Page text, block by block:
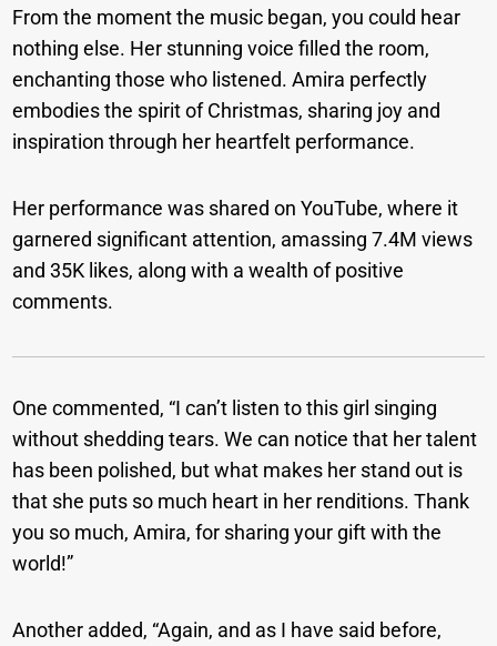
From the moment the music began, you could hear
nothing else. Her stunning voice filled the room,
enchanting those who listened. Amira perfectly
embodies the spirit of Christmas, sharing joy and
inspiration through her heartfelt performance.
Her performance was shared on YouTube, where it
garnered significant attention, amassing 7.4M views
and 35K likes, along with a wealth of positive
comments.
One commented, “I can’t listen to this girl singing
without shedding tears. We can notice that her talent
has been polished, but what makes her stand out is
that she puts so much heart in her renditions. Thank
you so much, Amira, for sharing your gift with the
world!”
Another added, “Again, and as I have said before,